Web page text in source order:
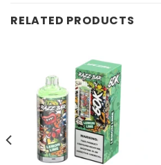
RELATED PRODUCTS